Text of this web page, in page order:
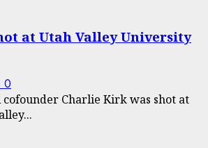
at Utah Valley University
0
Charlie Kirk was shot at